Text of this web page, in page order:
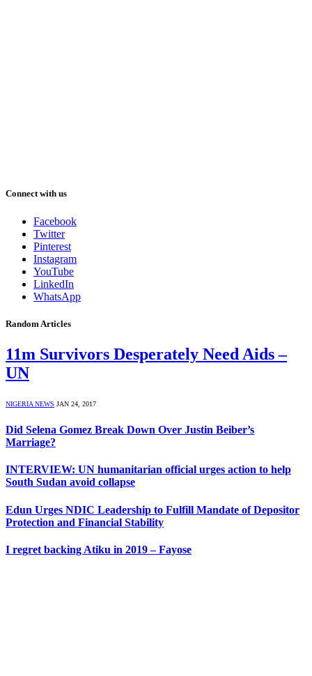
Connect with us
Facebook
Twitter
Pinterest
Instagram
YouTube
LinkedIn
WhatsApp
Random Articles
11m Survivors Desperately Need Aids –
UN
NIGERIA NEWS JAN 24, 2017
Did Selena Gomez Break Down Over Justin Beiber’s
Marriage?
INTERVIEW: UN humanitarian official urges action to help
South Sudan avoid collapse
Edun Urges NDIC Leadership to Fulfill Mandate of Depositor
Protection and Financial Stability
I regret backing Atiku in 2019 – Fayose